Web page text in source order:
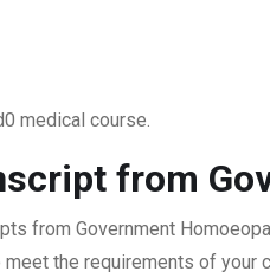
medical course.
from
from Government
the requirements of